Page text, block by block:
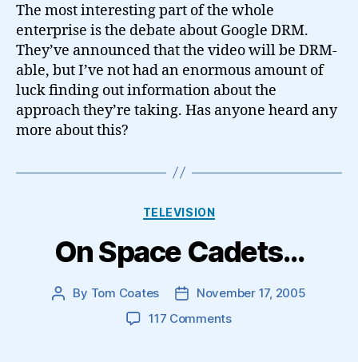
The most interesting part of the whole
enterprise is the debate about Google DRM.
They’ve announced that the video will be DRM-
able, but I’ve not had an enormous amount of
luck finding out information about the
approach they’re taking. Has anyone heard any
more about this?
Categories
TELEVISION
On Space Cadets…
Post
By Tom Coates
PostNovember 17, 2005
117 Commentson